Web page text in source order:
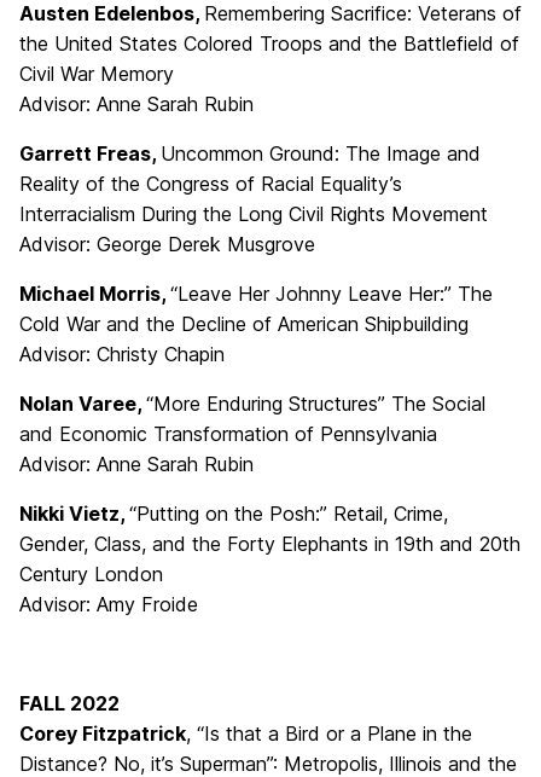
Austen Edelenbos, Remembering Sacrifice: Veterans of
the United States Colored Troops and the Battlefield of
Civil War Memory
Advisor: Anne Sarah Rubin
Garrett Freas, Uncommon Ground: The Image and
Reality of the Congress of Racial Equality’s
Interracialism During the Long Civil Rights Movement
Advisor: George Derek Musgrove
Michael Morris, “Leave Her Johnny Leave Her:” The
Cold War and the Decline of American Shipbuilding
Advisor: Christy Chapin
Nolan Varee, “More Enduring Structures” The Social
and Economic Transformation of Pennsylvania
Advisor: Anne Sarah Rubin
Nikki Vietz, “Putting on the Posh:” Retail, Crime,
Gender, Class, and the Forty Elephants in 19th and 20th
Century London
Advisor: Amy Froide
FALL 2022
Corey Fitzpatrick, “Is that a Bird or a Plane in the
Distance? No, it’s Superman”: Metropolis, Illinois and the